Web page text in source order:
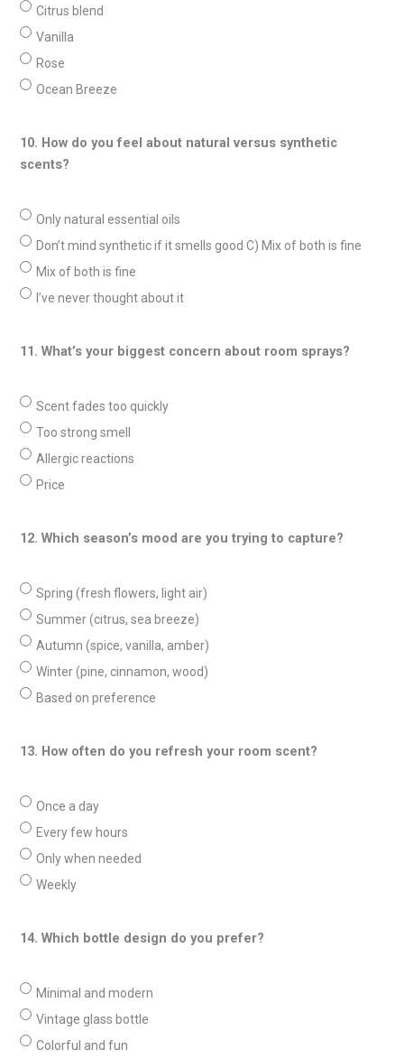
Citrus blend
Vanilla
Rose
Ocean Breeze
10. How do you feel about natural versus synthetic
scents?
Only natural essential oils
Don’t mind synthetic if it smells good C) Mix of both is fine
Mix of both is fine
I’ve never thought about it
11. What’s your biggest concern about room sprays?
Scent fades too quickly
Too strong smell
Allergic reactions
Price
12. Which season’s mood are you trying to capture?
Spring (fresh flowers, light air)
Summer (citrus, sea breeze)
Autumn (spice, vanilla, amber)
Winter (pine, cinnamon, wood)
Based on preference
13. How often do you refresh your room scent?
Once a day
Every few hours
Only when needed
Weekly
14. Which bottle design do you prefer?
Minimal and modern
Vintage glass bottle
Colorful and fun